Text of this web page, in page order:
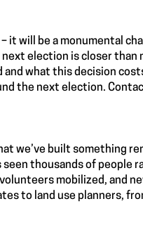
– it will be a monumental
election is closer
what this decision
the next election.
we’ve built something
seen thousands of people
mobilized, and
to land use planners,